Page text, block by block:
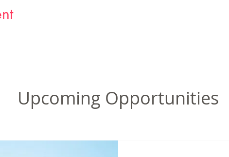
Upcoming Opportunities